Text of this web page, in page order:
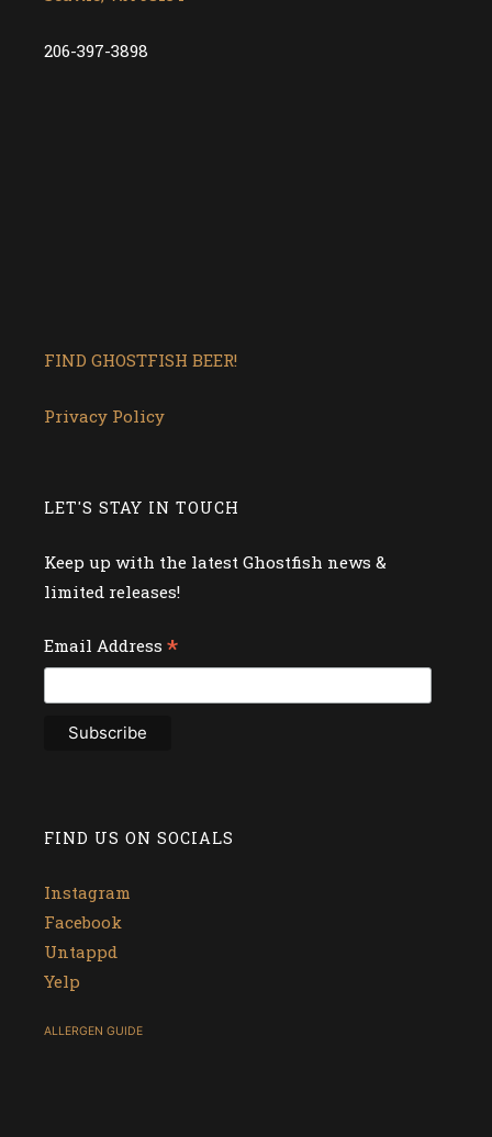
206-397-3898
FIND GHOSTFISH BEER!
Privacy Policy
LET'S STAY IN TOUCH
Keep up with the latest Ghostfish news &
limited releases!
Email Address*
FIND US ON SOCIALS
Instagram
Facebook
Untappd
Yelp
ALLERGEN GUIDE